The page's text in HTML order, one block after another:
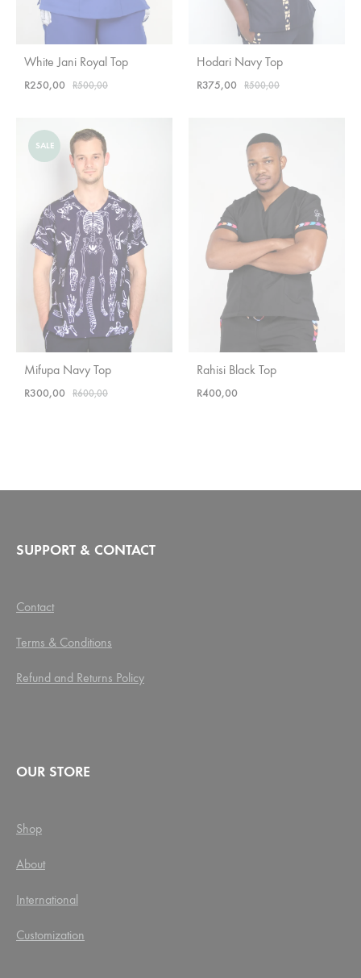
White Jani Royal Top
R250,00 R500,00
Hodari Navy Top
R375,00 R500,00
SALE
Mifupa Navy Top
R300,00 R600,00
Rahisi Black Top
R400,00
SUPPORT & CONTACT
Contact
Terms & Conditions
Refund and Returns Policy
OUR STORE
Shop
About
International
Customization